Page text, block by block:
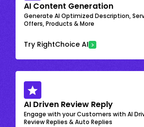
AI Content Generation
Generate AI Optimized Description,
Offers, Products & More
Try RightChoice AI
AI Driven Review Reply
Engage with your Customers with AI
Review Replies & Auto Replies